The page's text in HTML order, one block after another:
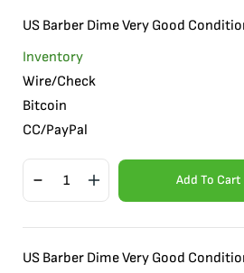
US Barber Dime Very Good
Inventory
Wire/Check
Bitcoin
CC/PayPal
Add To Cart
US Barber Dime Very Good